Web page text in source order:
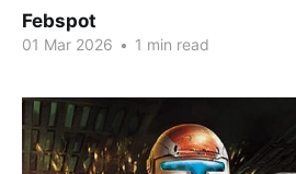
Febspot
01 Mar 2026 • 1 min read